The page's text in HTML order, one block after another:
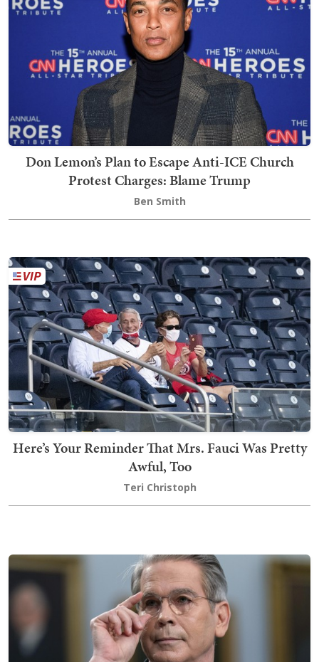
Don Lemon’s Plan to Escape Anti-ICE Church
Protest Charges: Blame Trump
Ben Smith
Here’s Your Reminder That Mrs. Fauci Was Pretty
Awful, Too
Teri Christoph